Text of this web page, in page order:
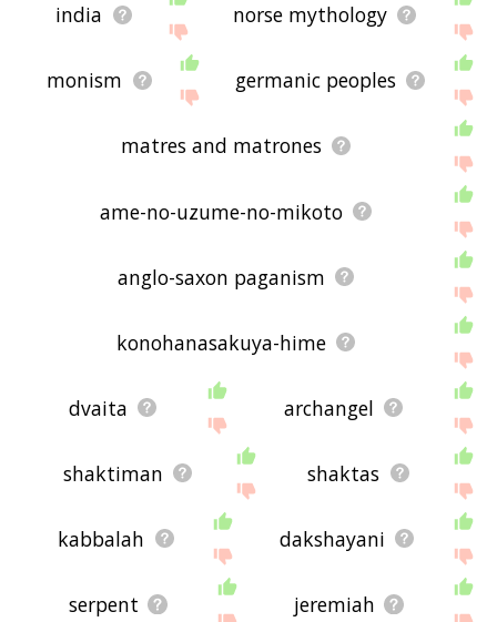
india norse mythology
monism germanic peoples
matres and matrones
ame-no-uzume-no-mikoto
anglo-saxon paganism
konohanasakuya-hime
dvaita archangel
shaktiman shaktas
kabbalah dakshayani
serpent jeremiah